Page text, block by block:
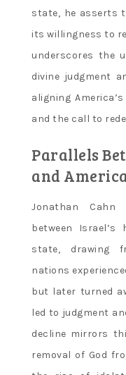
state‚ he asserts
its willingness to
underscores the
divine judgment
aligning
and the call to
Parallels
and
Jonathan Cahn
between Israel’s
state‚ drawing
nations
but later turned
led to judgment
decline mirrors
removal of God